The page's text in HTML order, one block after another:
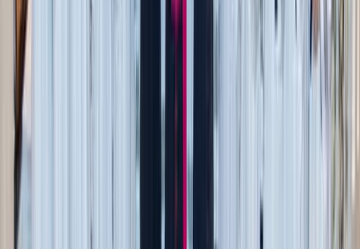
items from virtually anywhere and everywhere. You can be
alerted to price drops, sales, and personalized
recommendations to help you hone your style. Looking for
a specific item? Moonsift can help you search faster. If you
are a stylist by trade or create content, there’s a special
section for you
Websites use data called “cookies” for sales, advertising,
and understanding buyer habits. Moonsift uses that same
data, the mandatory cookies, to work for you, streamlining